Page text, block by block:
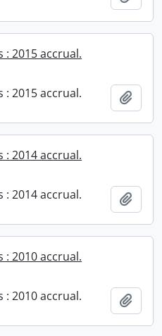
: 2015 accrual.
: 2015 accrual.
: 2014 accrual.
: 2014 accrual.
: 2010 accrual.
: 2010 accrual.